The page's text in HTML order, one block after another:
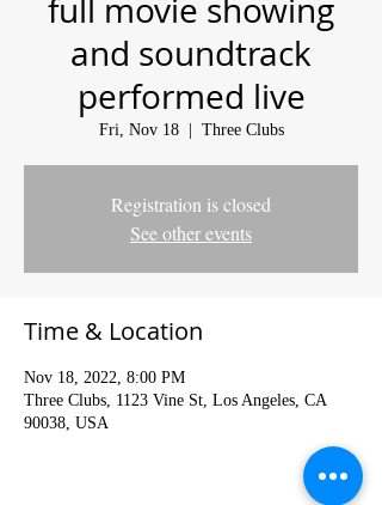
full movie showing
and soundtrack
performed live
Fri, Nov 18
  |
Three Clubs
Registration is closed
See other events
Time & Location
Nov 18, 2022, 8:00 PM
Three Clubs, 1123 Vine St, Los Angeles, CA
90038, USA